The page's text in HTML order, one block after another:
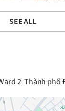
SEE ALL
2, Thành phố